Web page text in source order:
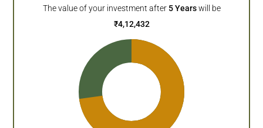
The value of your investment after 5 Years will be
₹4,12,432